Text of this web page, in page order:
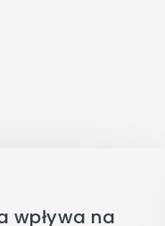
wpływa na